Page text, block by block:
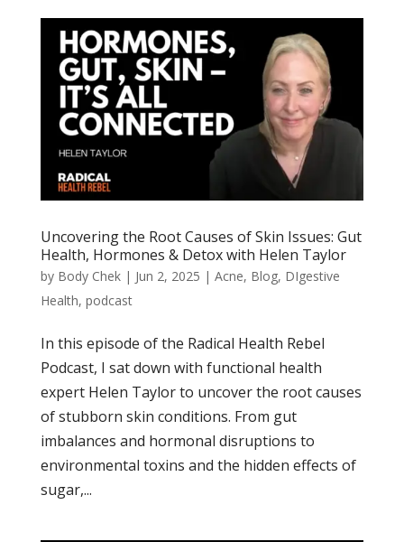
Uncovering the Root Causes of Skin Issues: Gut
Health, Hormones & Detox with Helen Taylor
by Body Chek| Jun 2, 2025 | Acne, Blog, DIgestive
Health, podcast
In this episode of the Radical Health Rebel
Podcast, I sat down with functional health
expert Helen Taylor to uncover the root causes
of stubborn skin conditions. From gut
imbalances and hormonal disruptions to
environmental toxins and the hidden effects of
sugar,...